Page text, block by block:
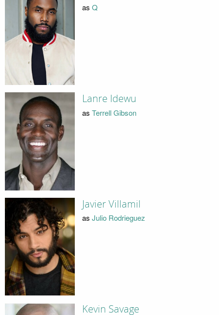
as Q
Lanre Idewu
as Terrell Gibson
Javier Villamil
as Julio Rodrieguez
Kevin Savage